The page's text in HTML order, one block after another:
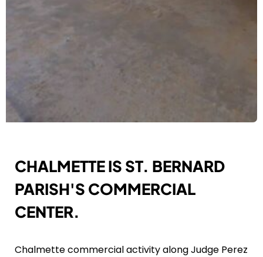
CHALMETTE IS ST. BERNARD
PARISH'S COMMERCIAL
CENTER.
Chalmette commercial activity along Judge Perez